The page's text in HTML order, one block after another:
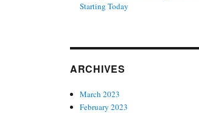
Starting Today
ARCHIVES
March 2023
February 2023